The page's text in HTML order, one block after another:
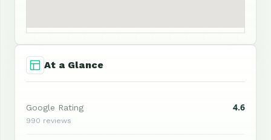
At a Glance
Google Rating 4.6
990 reviews